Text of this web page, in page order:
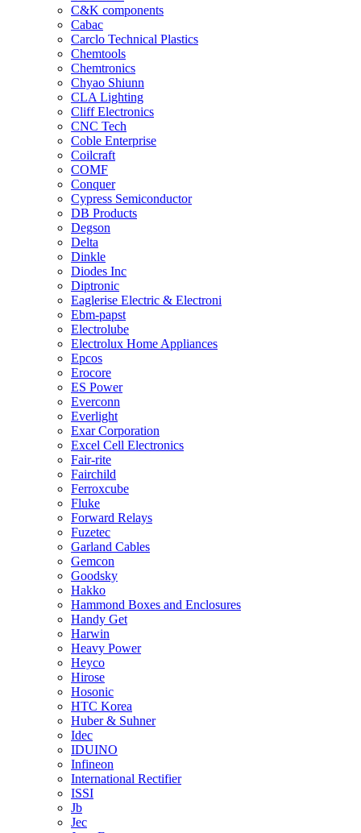
C&K components
Cabac
Carclo Technical Plastics
Chemtools
Chemtronics
Chyao Shiunn
CLA Lighting
Cliff Electronics
CNC Tech
Coble Enterprise
Coilcraft
COMF
Conquer
Cypress Semiconductor
DB Products
Degson
Delta
Dinkle
Diodes Inc
Diptronic
Eaglerise Electric & Electroni
Ebm-papst
Electrolube
Electrolux Home Appliances
Epcos
Erocore
ES Power
Everconn
Everlight
Exar Corporation
Excel Cell Electronics
Fair-rite
Fairchild
Ferroxcube
Fluke
Forward Relays
Fuzetec
Garland Cables
Gemcon
Goodsky
Hakko
Hammond Boxes and Enclosures
Handy Get
Harwin
Heavy Power
Heyco
Hirose
Hosonic
HTC Korea
Huber & Suhner
Idec
IDUINO
Infineon
International Rectifier
ISSI
Jb
Jec